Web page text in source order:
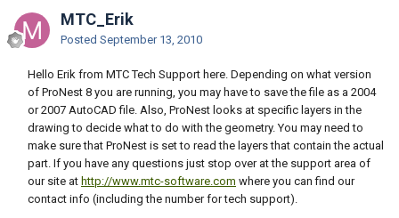
MTC_Erik
Posted September 13, 2010
Hello Erik from MTC Tech Support here. Depending on what version
of ProNest 8 you are running, you may have to save the file as a 2004
or 2007 AutoCAD file. Also, ProNest looks at specific layers in the
drawing to decide what to do with the geometry. You may need to
make sure that ProNest is set to read the layers that contain the actual
part. If you have any questions just stop over at the support area of
our site at http://www.mtc-software.com where you can find our
contact info (including the number for tech support).